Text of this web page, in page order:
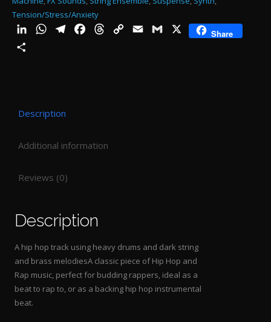
Tension/Stress/Anxiety
LinkedInWhatsApp
TelegramFacebookThreads
Copy
Email GmailX Share
Description
Additional information
Reviews (0)
Description
A hip hop track using heavy drums and dark string
and brass melodiesA classic piece of Hip Hop and
Rap music, perfect for budding rappers, ideal as a
beat to rap to, or as a backing hip hop instrumental
beat.